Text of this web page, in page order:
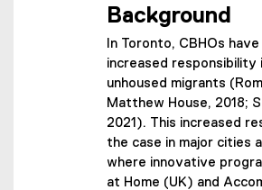
Background
In Toronto, CBHOs have
increased responsibility
unhoused migrants
Matthew House, 2018;
2021). This increased
the case in major cities
where innovative
at Home (UK) and